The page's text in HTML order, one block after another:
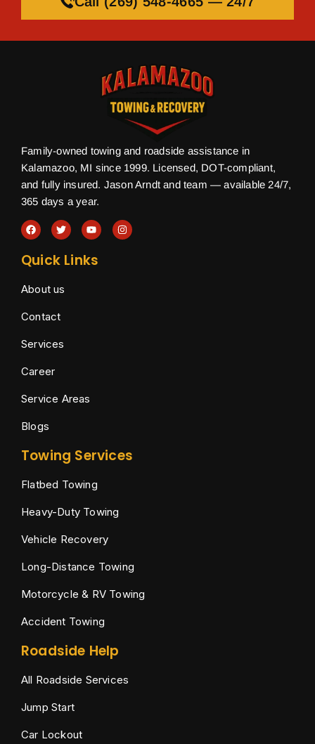
Family-owned towing and roadside assistance in
Kalamazoo, MI since 1999. Licensed, DOT-compliant,
and fully insured. Jason Arndt and team — available 24/7,
365 days a year.
Quick Links
About us
Contact
Services
Career
Service Areas
Blogs
Towing Services
Flatbed Towing
Heavy-Duty Towing
Vehicle Recovery
Long-Distance Towing
Motorcycle & RV Towing
Accident Towing
Roadside Help
All Roadside Services
Jump Start
Car Lockout